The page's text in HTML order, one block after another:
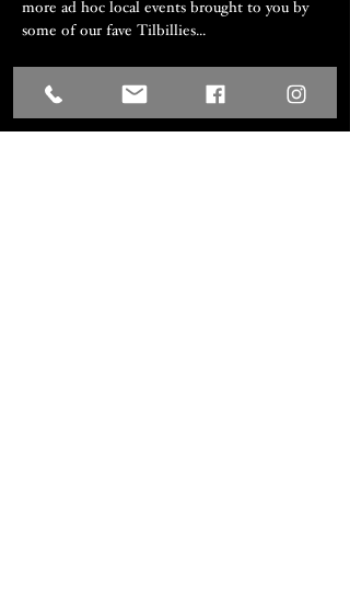
more ad hoc local events brought to you by
some of our fave Tilbillies...